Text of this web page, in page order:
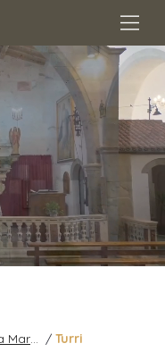
I Comuni della Marmilla / Turri